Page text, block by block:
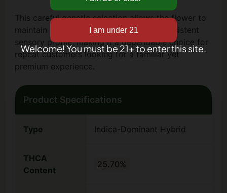
This careful genetic selection allows the flower to
maintain uniform bud structure and a consistent
sensory profile, making it a dependable choice for
repeat customers looking for a familiar yet
premium experience.
Product Specifications
Type Indica-Dominant Hybrid
THCA
Content
25.70%
Welcome! You must be 21+ to enter this site.